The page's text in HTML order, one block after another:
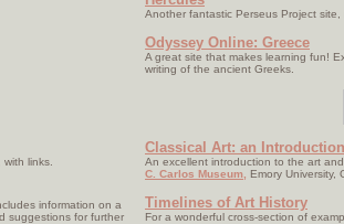
links.
information on a
suggestions for further
Another fantastic Perseus Project site,
Odyssey Online: Greece
A great site that makes learning fun!
writing of the ancient Greeks.
Classical Art: an Introduction
An excellent introduction to the art
C. Carlos Museum,
Emory University,
Timelines of Art History
For a wonderful cross-section of